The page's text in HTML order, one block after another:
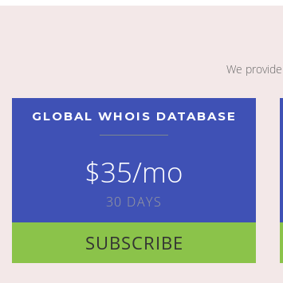
We
GLOBAL WHOIS DATABASE
$35/mo
30 DAYS
SUBSCRIBE